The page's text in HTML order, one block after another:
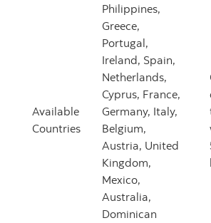
Available
Countries
Philippines,
Greece,
Portugal,
Ireland, Spain,
Netherlands,
Cyprus, France,
Germany, Italy,
Belgium,
Austria, United
Kingdom,
Mexico,
Australia,
Dominican